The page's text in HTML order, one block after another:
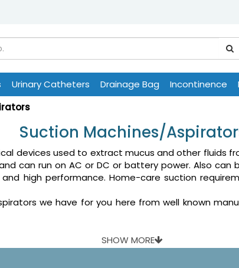
Urinary Catheters Drainage Bag Incontinence
Suction Machines/
devices used to extract mucus and other fluids
can run on AC or DC or battery power. Also
high performance. Home-care suction
we have for you here from well known
SHOW MORE